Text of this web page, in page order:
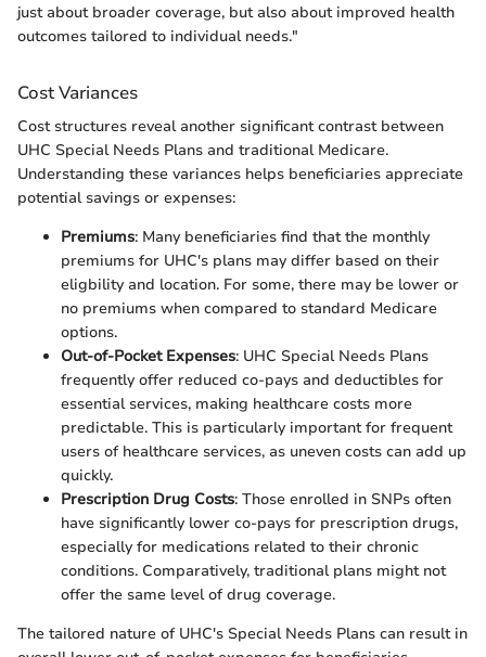
just about broader coverage, but also about improved health
outcomes tailored to individual needs."
Cost Variances
Cost structures reveal another significant contrast between
UHC Special Needs Plans and traditional Medicare.
Understanding these variances helps beneficiaries appreciate
potential savings or expenses:
Premiums: Many beneficiaries find that the monthly
premiums for UHC's plans may differ based on their
eligbility and location. For some, there may be lower or
no premiums when compared to standard Medicare
options.
Out-of-Pocket Expenses: UHC Special Needs Plans
frequently offer reduced co-pays and deductibles for
essential services, making healthcare costs more
predictable. This is particularly important for frequent
users of healthcare services, as uneven costs can add up
quickly.
Prescription Drug Costs: Those enrolled in SNPs often
have significantly lower co-pays for prescription drugs,
especially for medications related to their chronic
conditions. Comparatively, traditional plans might not
offer the same level of drug coverage.
The tailored nature of UHC's Special Needs Plans can result in